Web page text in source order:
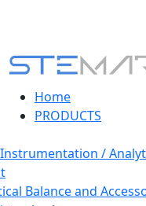
Home
PRODUCTS
/
Balance and